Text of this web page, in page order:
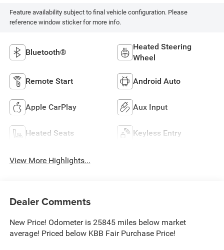
Feature availability subject to final vehicle configuration. Please
reference window sticker for more info.
Bluetooth®
Heated Steering
Wheel
Remote Start Android Auto
Apple CarPlay Aux Input
Heated Seats Keyless Entry
View More Highlights...
Dealer Comments
New Price! Odometer is 25845 miles below market
average! Priced below KBB Fair Purchase Price!